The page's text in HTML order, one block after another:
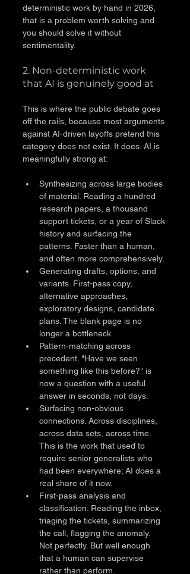
deterministic work by hand in 2026,
that is a problem worth solving and
you should solve it without
sentimentality.
2. Non-deterministic work
that AI is genuinely good at
This is where the public debate goes
off the rails, because most arguments
against AI-driven layoffs pretend this
category does not exist. It does. AI is
meaningfully strong at:
Synthesizing across large bodies
of material. Reading a hundred
research papers, a thousand
support tickets, or a year of Slack
history and surfacing the
patterns. Faster than a human,
and often more comprehensively.
Generating drafts, options, and
variants. First-pass copy,
alternative approaches,
exploratory designs, candidate
plans. The blank page is no
longer a bottleneck.
Pattern-matching across
precedent. "Have we seen
something like this before?" is
now a question with a useful
answer in seconds, not days.
Surfacing non-obvious
connections. Across disciplines,
across data sets, across time.
This is the work that used to
require senior generalists who
had been everywhere; AI does a
real share of it now.
First-pass analysis and
classification. Reading the inbox,
triaging the tickets, summarizing
the call, flagging the anomaly.
Not perfectly. But well enough
that a human can supervise
rather than perform.